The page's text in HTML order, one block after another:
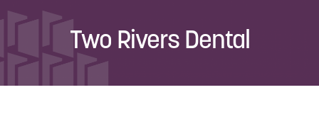
Two Rivers Dental